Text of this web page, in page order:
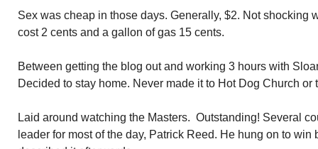
Sex was cheap in those days. Generally, $2. Not shocking
cost 2 cents and a gallon of gas 15 cents.
Between getting the blog out and working 3 hours with
Decided to stay home. Never made it to Hot Dog Church or
Laid around watching the Masters. Outstanding! Several
leader for most of the day, Patrick Reed. He hung on to win